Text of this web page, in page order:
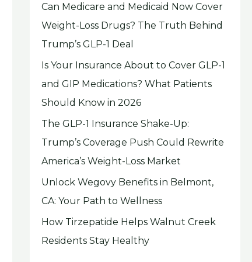
Can Medicare and Medicaid Now Cover
Weight-Loss Drugs? The Truth Behind
Trump’s GLP-1 Deal
Is Your Insurance About to Cover GLP-1
and GIP Medications? What Patients
Should Know in 2026
The GLP-1 Insurance Shake-Up:
Trump’s Coverage Push Could Rewrite
America’s Weight-Loss Market
Unlock Wegovy Benefits in Belmont,
CA: Your Path to Wellness
How Tirzepatide Helps Walnut Creek
Residents Stay Healthy